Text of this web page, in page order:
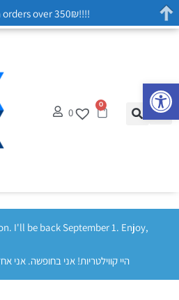
0
0
I'll be back September 1. Enjoy,
היי קווילטריות! אני בחופשה. אני אחזור ב-1 ספטמבר.
orders over 350₪!!!!